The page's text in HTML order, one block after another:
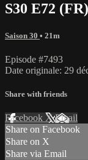
S30 E72 (FR)
Saison 30 • 21m
Episode #7493
Date originale: 29
Share with friends
Facebook XEmail
Share on Facebook
Share on X
Share via Email